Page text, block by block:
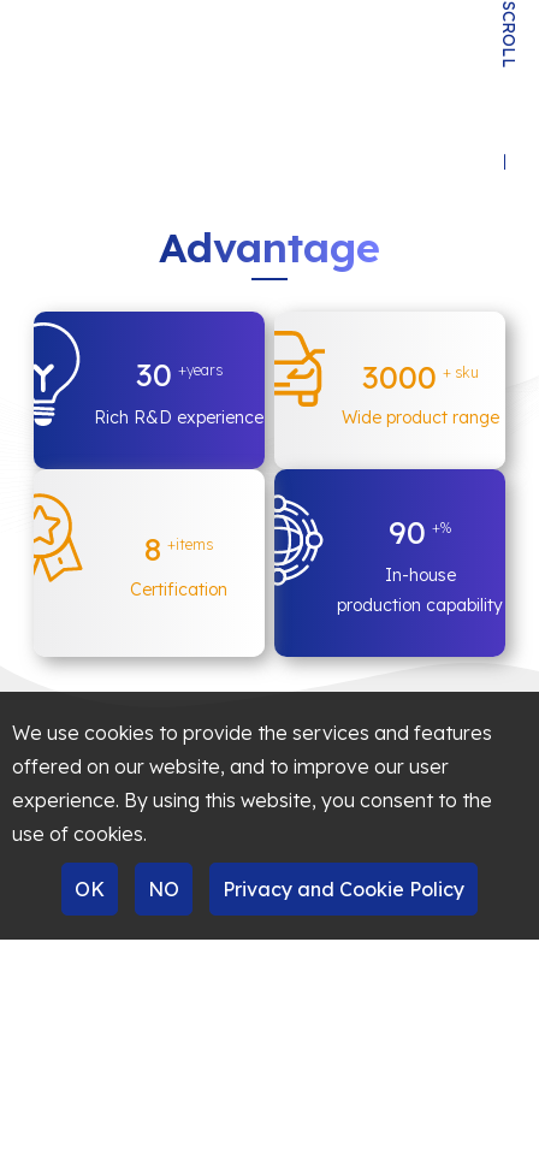
SCROLL
Advantage
30 +years
Rich R&D experience
3000 + sku
Wide product range
90 +%
In-house
production capability
8 +items
Certification
We use cookies to provide the services and features
offered on our website, and to improve our user
experience. By using this website, you consent to the
use of cookies.
OK NO Privacy and Cookie Policy